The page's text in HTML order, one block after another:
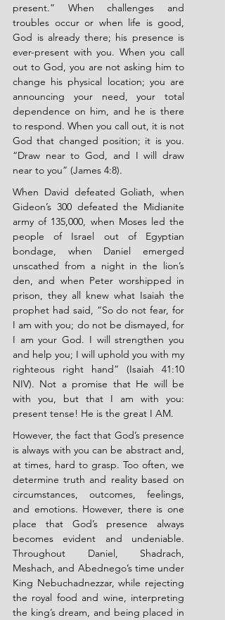
present.” When challenges and
troubles occur or when life is good,
God is already there; his presence is
ever-present with you. When you call
out to God, you are not asking him to
change his physical location; you are
announcing your need, your total
dependence on him, and he is there
to respond. When you call out, it is not
God that changed position; it is you.
“Draw near to God, and I will draw
near to you” (James 4:8).
When David defeated Goliath, when
Gideon’s 300 defeated the Midianite
army of 135,000, when Moses led the
people of Israel out of Egyptian
bondage, when Daniel emerged
unscathed from a night in the lion’s
den, and when Peter worshipped in
prison, they all knew what Isaiah the
prophet had said, “So do not fear, for
I am with you; do not be dismayed, for
I am your God. I will strengthen you
and help you; I will uphold you with my
righteous right hand” (Isaiah 41:10
NIV). Not a promise that He will be
with you, but that I am with you:
present tense! He is the great I AM.
However, the fact that God’s presence
is always with you can be abstract and,
at times, hard to grasp. Too often, we
determine truth and reality based on
circumstances, outcomes, feelings,
and emotions. However, there is one
place that God’s presence always
becomes evident and undeniable.
Throughout Daniel, Shadrach,
Meshach, and Abednego’s time under
King Nebuchadnezzar, while rejecting
the royal food and wine, interpreting
the king’s dream, and being placed in